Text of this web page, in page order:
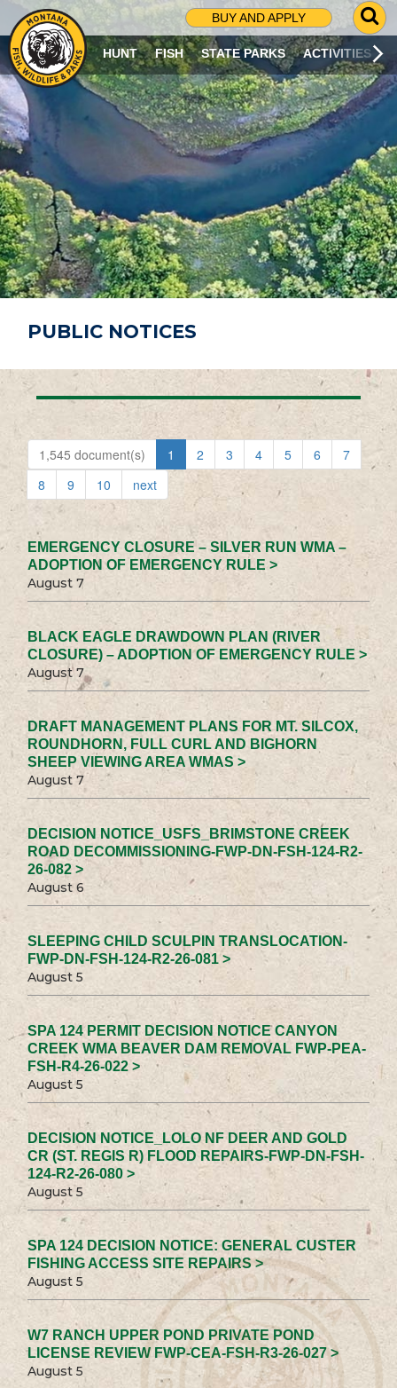
BUY AND APPLY
G
O
T
O
S
R
C
H
P
A
G
E
HUNT FISH STATE PARKS ACTIVITIES
PUBLIC NOTICES
1,545 document(s) 1 2 3 4 5 6
7
8
9 10 next
EMERGENCY CLOSURE – SILVER RUN WMA –
ADOPTION OF EMERGENCY RULE >
August 7
BLACK EAGLE DRAWDOWN PLAN (RIVER
CLOSURE) – ADOPTION OF EMERGENCY RULE >
August 7
DRAFT MANAGEMENT PLANS FOR MT. SILCOX,
ROUNDHORN, FULL CURL AND BIGHORN
SHEEP VIEWING AREA WMAS >
August 7
DECISION NOTICE_USFS_BRIMSTONE CREEK
ROAD DECOMMISSIONING-FWP-DN-FSH-124-R2-
26-082 >
August 6
SLEEPING CHILD SCULPIN TRANSLOCATION-
FWP-DN-FSH-124-R2-26-081 >
August 5
SPA 124 PERMIT DECISION NOTICE CANYON
CREEK WMA BEAVER DAM REMOVAL FWP-PEA-
FSH-R4-26-022 >
August 5
DECISION NOTICE_LOLO NF DEER AND GOLD
CR (ST. REGIS R) FLOOD REPAIRS-FWP-DN-FSH-
124-R2-26-080 >
August 5
SPA 124 DECISION NOTICE: GENERAL CUSTER
FISHING ACCESS SITE REPAIRS >
August 5
W7 RANCH UPPER POND PRIVATE POND
LICENSE REVIEW FWP-CEA-FSH-R3-26-027 >
August 5